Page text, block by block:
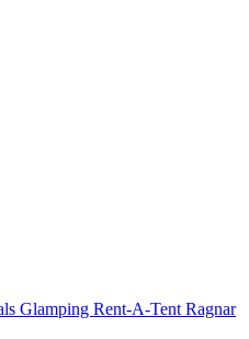
Glamping Rent-A-Tent Ragnar